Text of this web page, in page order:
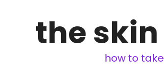
the
how to